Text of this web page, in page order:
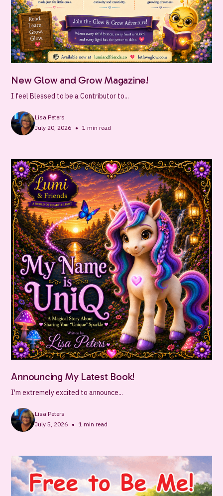
New Glow and Grow Magazine!
I feel Blessed to be a Contributor to...
Lisa Peters
July 20, 2026 • 1 min read
Announcing My Latest Book!
I'm extremely excited to announce...
Lisa Peters
July 5, 2026 • 1 min read